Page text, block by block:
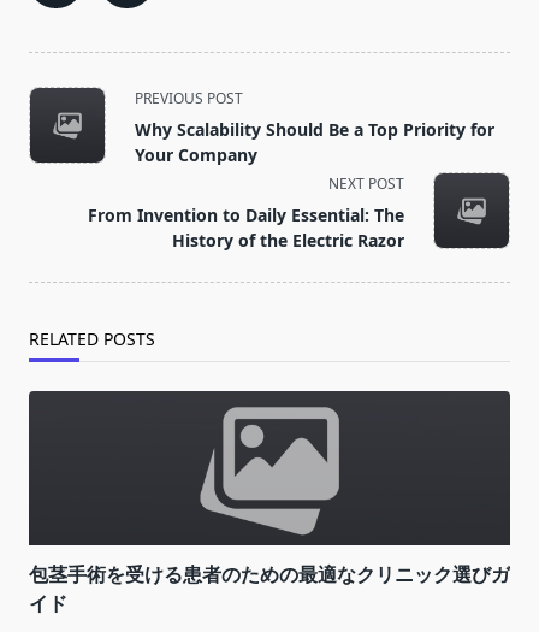
<span
class="nav-
subtitle
reader-
text">Page</span>
PREVIOUS POST
Why Scalability Should Be a Top Priority for
Your Company
NEXT POST
From Invention to Daily Essential: The
History of the Electric Razor
RELATED POSTS
包茎手術を受ける患者のための最適なクリニック選びガ
イド